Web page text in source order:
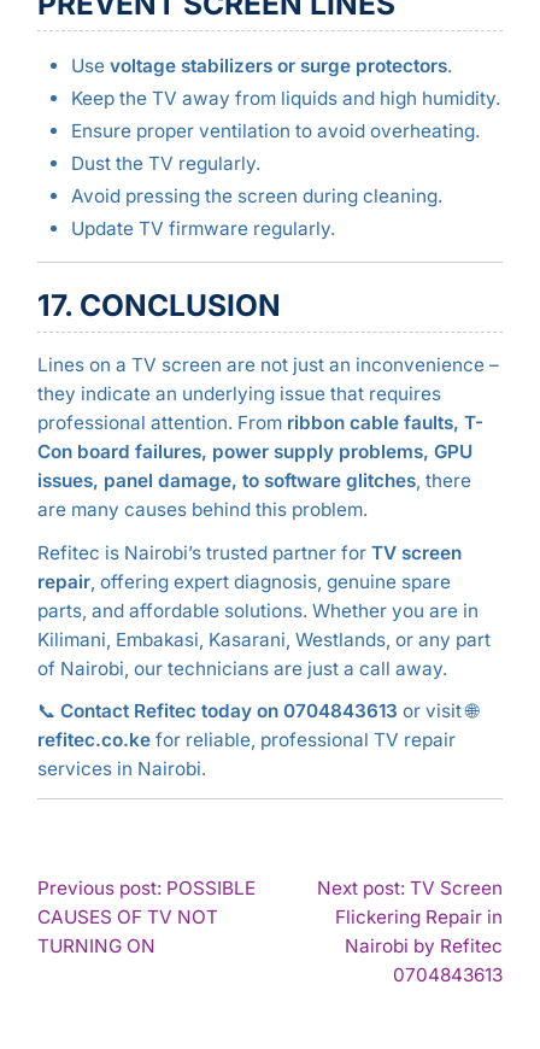
Use voltage stabilizers or surge protectors.
Keep the TV away from liquids and high humidity.
Ensure proper ventilation to avoid overheating.
Dust the TV regularly.
Avoid pressing the screen during cleaning.
Update TV firmware regularly.
17. CONCLUSION
Lines on a TV screen are not just an inconvenience –
they indicate an underlying issue that requires
professional attention. From ribbon cable faults, T-
Con board failures, power supply problems, GPU
issues, panel damage, to software glitches, there
are many causes behind this problem.
Refitec is Nairobi’s trusted partner for TV screen
repair, offering expert diagnosis, genuine spare
parts, and affordable solutions. Whether you are in
Kilimani, Embakasi, Kasarani, Westlands, or any part
of Nairobi, our technicians are just a call away.
📞 Contact Refitec today on 0704843613 or visit 🌐
refitec.co.kefor reliable, professional TV repair
services in Nairobi.
POST
NAVIGATION
Previous post: POSSIBLE
CAUSES OF TV NOT
TURNING ONContinue
Next post: TV Screen
Flickering Repair in
Nairobi by Refitec
0704843613